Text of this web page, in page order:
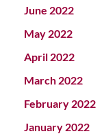
June 2022
May 2022
April 2022
March 2022
February 2022
January 2022